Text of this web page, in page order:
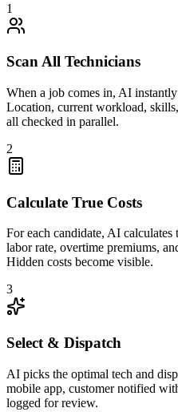
1
Scan All Technicians
When a job comes in, AI
Location, current workload,
all checked in parallel.
2
Calculate True Costs
For each candidate, AI
labor rate, overtime premiums,
Hidden costs become visible.
3
Select & Dispatch
AI picks the optimal tech and
mobile app, customer notified
logged for review.